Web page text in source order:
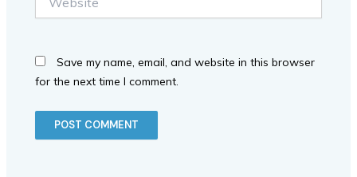
Save my name, email, and website in this browser
for the next time I comment.